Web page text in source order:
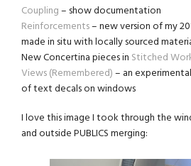
Coupling– show documentation
Reinforcements– new version of my
made in situ with locally sourced
New Concertina pieces in Stitched
Views (Remembered)– an
of text decals on windows
I love this image I took through the
and outside PUBLICS merging: